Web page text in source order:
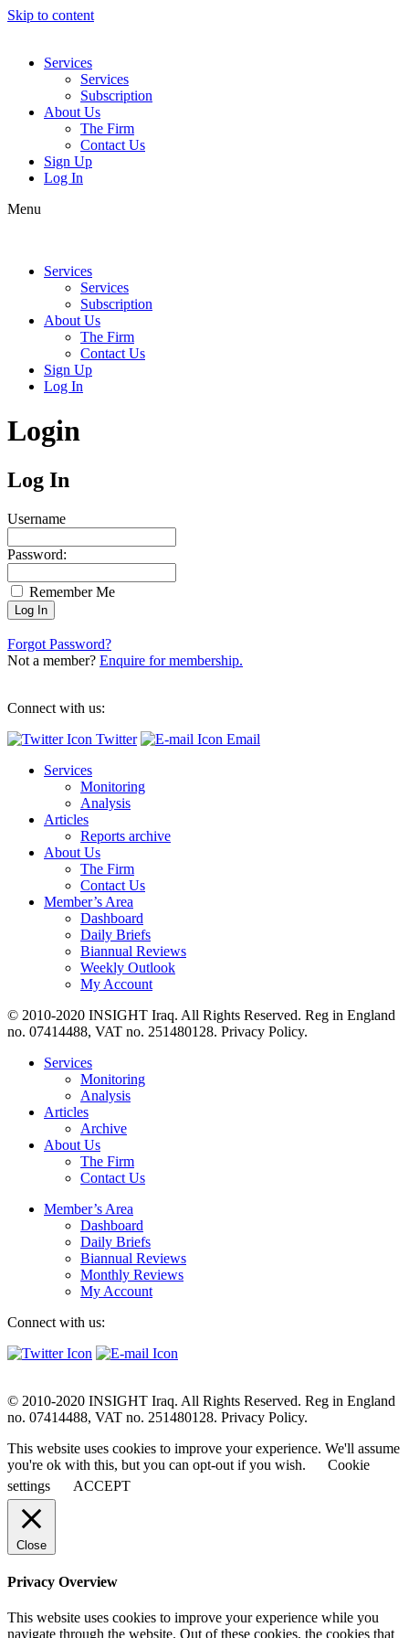
Skip to content
Services
Services
Subscription
About Us
The Firm
Contact Us
Sign Up
Log In
Menu
Services
Services
Subscription
About Us
The Firm
Contact Us
Sign Up
Log In
Login
Log In
Username
Password:
Remember Me
Forgot Password?
Not a member? Enquire for membership.
Connect with us:
Twitter
Email
Services
Monitoring
Analysis
Articles
Reports archive
About Us
The Firm
Contact Us
Member’s Area
Dashboard
Daily Briefs
Biannual Reviews
Weekly Outlook
My Account
© 2010-2020 INSIGHT Iraq. All Rights Reserved. Reg in England
no. 07414488, VAT no. 251480128. Privacy Policy.
Services
Monitoring
Analysis
Articles
Archive
About Us
The Firm
Contact Us
Member’s Area
Dashboard
Daily Briefs
Biannual Reviews
Monthly Reviews
My Account
Connect with us:
© 2010-2020 INSIGHT Iraq. All Rights Reserved. Reg in England
no. 07414488, VAT no. 251480128. Privacy Policy.
This website uses cookies to improve your experience. We'll assume
you're ok with this, but you can opt-out if you wish.
Cookie
settings
ACCEPT
Close
Privacy Overview
This website uses cookies to improve your experience while you
navigate through the website. Out of these cookies, the cookies that